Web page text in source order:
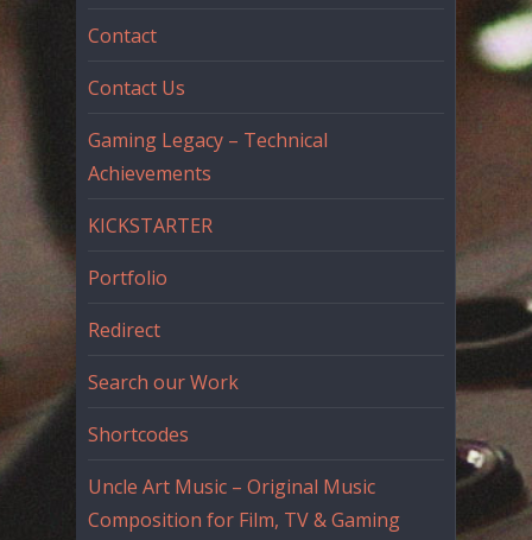
Contact
Contact Us
Gaming Legacy – Technical
Achievements
KICKSTARTER
Portfolio
Redirect
Search our Work
Shortcodes
Uncle Art Music – Original Music
Composition for Film, TV & Gaming